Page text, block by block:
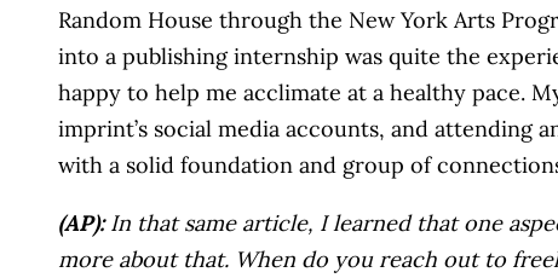
Random House through the New York Arts
into a publishing internship was quite the
happy to help me acclimate at a healthy pace.
imprint’s social media accounts, and attending
with a solid foundation and group of
(AP):In that same article, I learned that one
more about that. When do you reach out to